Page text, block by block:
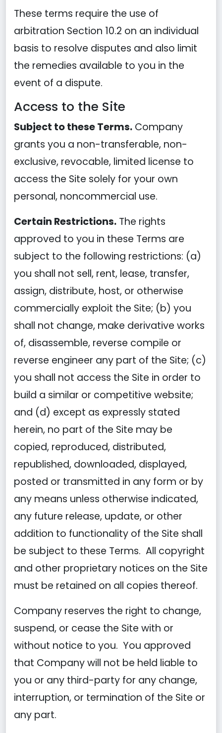
These terms require the use of
arbitration Section 10.2 on an individual
basis to resolve disputes and also limit
the remedies available to you in the
event of a dispute.
Access to the Site
Subject to these Terms. Company
grants you a non-transferable, non-
exclusive, revocable, limited license to
access the Site solely for your own
personal, noncommercial use.
Certain Restrictions. The rights
approved to you in these Terms are
subject to the following restrictions: (a)
you shall not sell, rent, lease, transfer,
assign, distribute, host, or otherwise
commercially exploit the Site; (b) you
shall not change, make derivative works
of, disassemble, reverse compile or
reverse engineer any part of the Site; (c)
you shall not access the Site in order to
build a similar or competitive website;
and (d) except as expressly stated
herein, no part of the Site may be
copied, reproduced, distributed,
republished, downloaded, displayed,
posted or transmitted in any form or by
any means unless otherwise indicated,
any future release, update, or other
addition to functionality of the Site shall
be subject to these Terms. All copyright
and other proprietary notices on the Site
must be retained on all copies thereof.
Company reserves the right to change,
suspend, or cease the Site with or
without notice to you. You approved
that Company will not be held liable to
you or any third-party for any change,
interruption, or termination of the Site or
any part.